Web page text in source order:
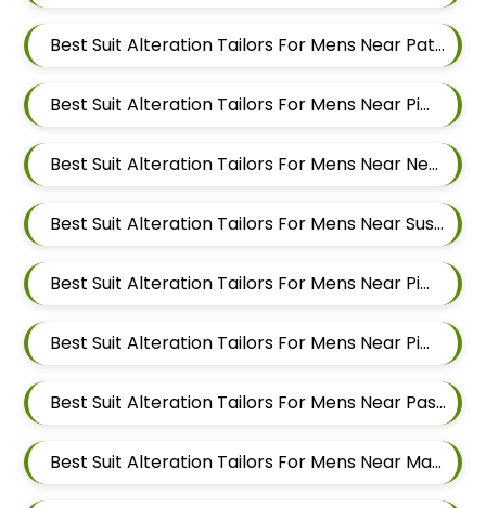
Best Suit Alteration Tailors For Mens Near Patil Nagar Balewadi Pune Maharashtra
Best Suit Alteration Tailors For Mens Near Pimple Saudagar Pimpri Chinchwad Maharashtra
Best Suit Alteration Tailors For Mens Near New Sanghavi Pimpri Chinchwad Maharashtra 411027
Best Suit Alteration Tailors For Mens Near Sus Pune Maharashtra
Best Suit Alteration Tailors For Mens Near Pimple Nilakh Pimpri Chinchwad Maharashtra 411027
Best Suit Alteration Tailors For Mens Near Pimple Gurav Pimpri Chinchwad Maharashtra
Best Suit Alteration Tailors For Mens Near Pashan Pune Maharashtra
Best Suit Alteration Tailors For Mens Near Mahalunge Pune Maharashtra